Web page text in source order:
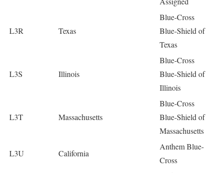
L3R Texas
Blue-Cross
Blue-Shield of
Texas
L3S Illinois
Blue-Cross
Blue-Shield of
Illinois
L3T Massachusetts
Blue-Cross
Blue-Shield of
Massachusetts
L3U California
Anthem Blue-
Cross